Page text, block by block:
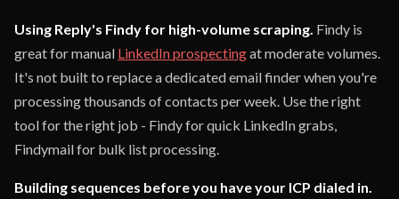
Using Reply's Findy for high-volume scraping. Findy is
great for manual LinkedIn prospectingat moderate volumes.
It's not built to replace a dedicated email finder when you're
processing thousands of contacts per week. Use the right
tool for the right job - Findy for quick LinkedIn grabs,
Findymail for bulk list processing.
Building sequences before you have your ICP dialed in.